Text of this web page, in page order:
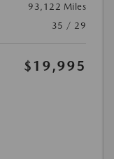
93,122 Miles
35 / 29
$19,995